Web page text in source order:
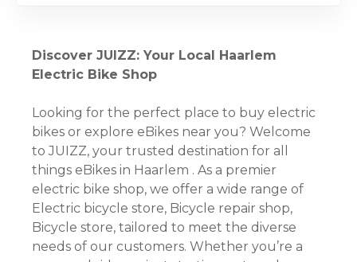
Discover JUIZZ: Your Local Haarlem
Electric Bike Shop
Looking for the perfect place to buy electric
bikes or explore eBikes near you? Welcome
to JUIZZ, your trusted destination for all
things eBikes in Haarlem . As a premier
electric bike shop, we offer a wide range of
Electric bicycle store, Bicycle repair shop,
Bicycle store, tailored to meet the diverse
needs of our customers. Whether you’re a